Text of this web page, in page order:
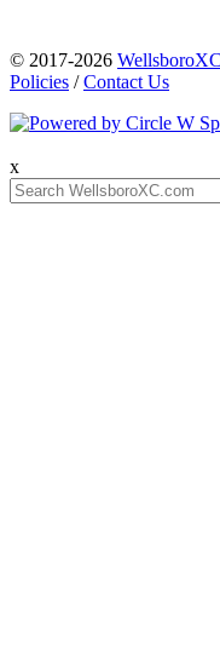
© 2017-2026
Policies /Contact Us
x